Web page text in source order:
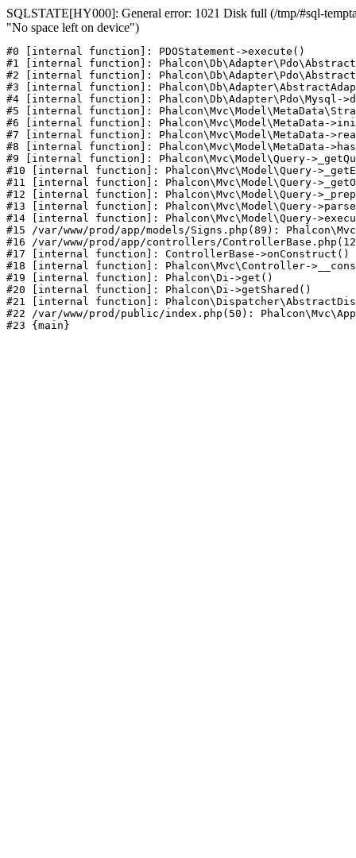
SQLSTATE[HY000]: General error: 1021 Disk full (/tmp/#sql-
"No space left on device")
#0 [internal function]: PDOStatement->execute()
#1 [internal function]:
#2 [internal function]:
#3 [internal function]:
#4 [internal function]: Phalcon\Db\Adapter\Pdo\Mysql-
#5 [internal function]:
#6 [internal function]: Phalcon\Mvc\Model\MetaData-
#7 [internal function]: Phalcon\Mvc\Model\MetaData-
#8 [internal function]: Phalcon\Mvc\Model\MetaData-
#9 [internal function]: Phalcon\Mvc\Model\Query-
#10 [internal function]: Phalcon\Mvc\Model\Query-
#11 [internal function]: Phalcon\Mvc\Model\Query-
#12 [internal function]: Phalcon\Mvc\Model\Query-
#13 [internal function]: Phalcon\Mvc\Model\Query-
#14 [internal function]: Phalcon\Mvc\Model\Query-
#15 /var/www/prod/app/models/Signs.php(89):
#16 /var/www/prod/app/controllers/
#17 [internal function]: ControllerBase->onConstruct()
#18 [internal function]: Phalcon\Mvc\Controller-
#19 [internal function]: Phalcon\Di->get()
#20 [internal function]: Phalcon\Di->getShared()
#21 [internal function]:
#22 /var/www/prod/public/index.php(50):
#23 {main}